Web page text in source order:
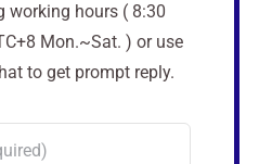
working hours ( 8:30
Mon.~Sat. ) or use
to get prompt reply.